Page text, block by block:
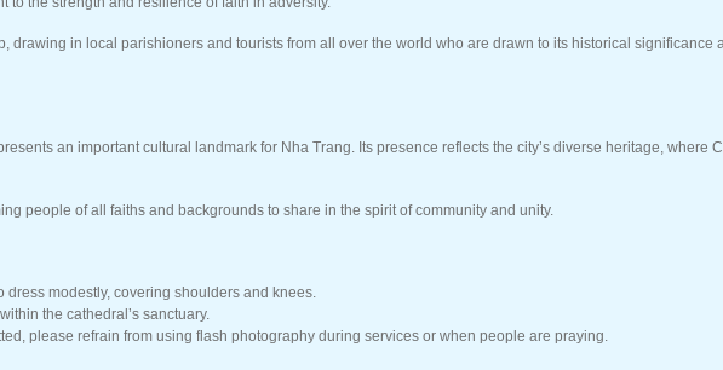
drawing in local parishioners and tourists from all over the world who are drawn to its historical
an important cultural landmark for Nha Trang. Its presence reflects the city’s diverse heritage,
people of all faiths and backgrounds to share in the spirit of community and unity.
modestly, covering shoulders and knees.
the cathedral’s sanctuary.
please refrain from using flash photography during services or when people are praying.